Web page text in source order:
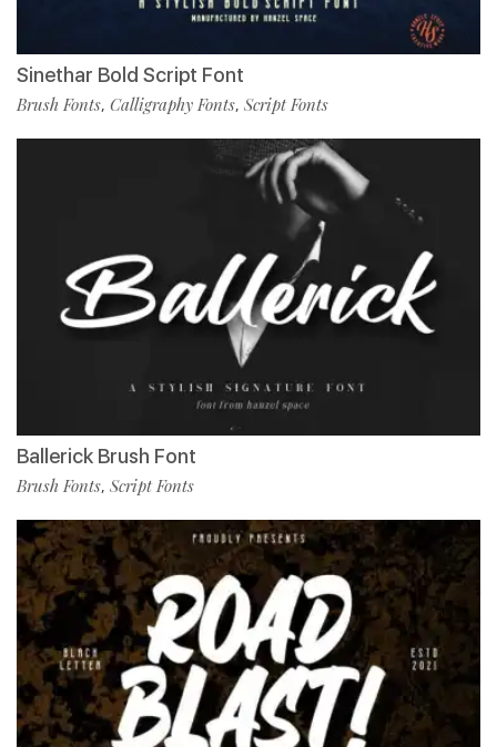
Sinethar Bold Script Font
Brush Fonts, Calligraphy Fonts, Script Fonts
Ballerick Brush Font
Brush Fonts, Script Fonts